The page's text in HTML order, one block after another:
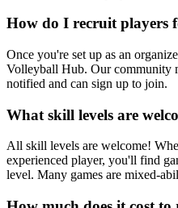
How do I recruit players
Once you're set up as an
Volleyball Hub. Our community
notified and can sign up to join.
What skill levels are
All skill levels are welcome!
experienced player, you'll find
level. Many games are mixed-